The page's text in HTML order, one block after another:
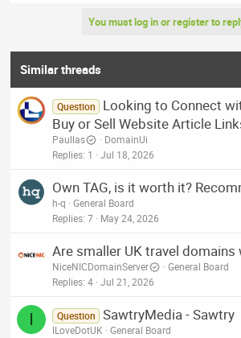
i
o
:
You must log in or register to
Similar threads
Question
Looking to Connect
Buy or Sell Website Article
Paullas
DomainUi
Replies 1 Jul 18, 2026
Own TAG, is it worth it?
h-q
General Board
Replies 7 May 24, 2026
Are smaller UK travel domains
NiceNICDomainServer
General Board
Replies 4 Jul 21, 2026
I Question SawtryMedia - Sawtry
ILoveDotUK
General Board